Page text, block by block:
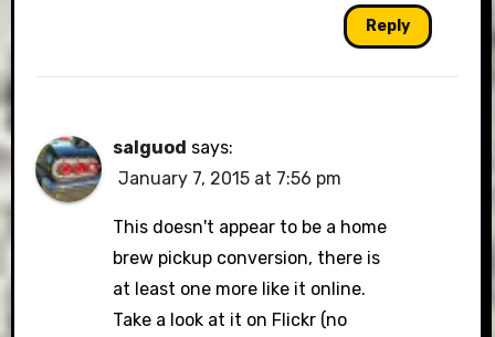
Reply
salguod says:
January 7, 2015 at 7:56 pm
This doesn't appear to be a home
brew pickup conversion, there is
at least one more like it online.
Take a look at it on Flickr (no